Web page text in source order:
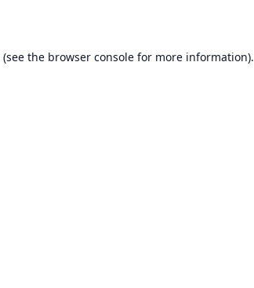
(see the browser consolefor more information).